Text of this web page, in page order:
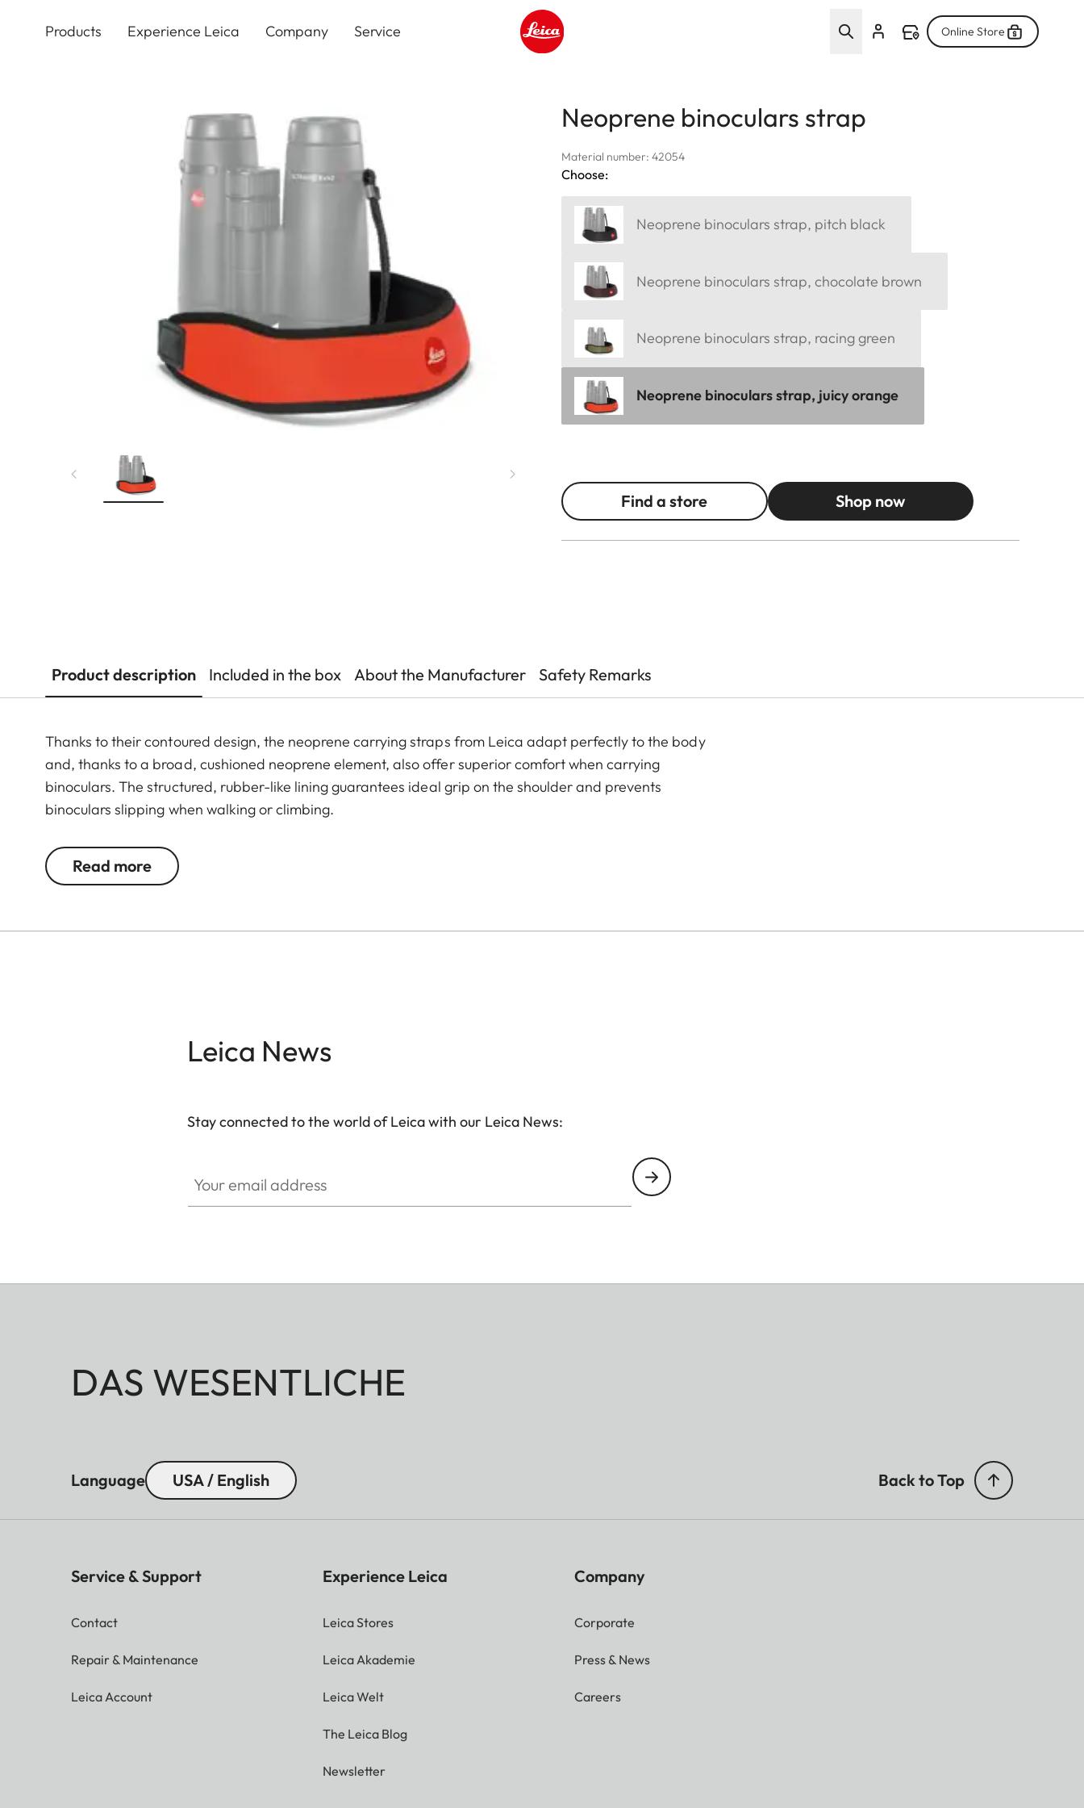
Products Experience Leica Company Service Online Store
Neoprene binoculars strap
Material number: 42054
Choose:
Neoprene binoculars strap, pitch black
Neoprene binoculars strap, chocolate brown
Neoprene binoculars strap, racing green
Neoprene binoculars strap, juicy orange
Find a store Shop now
Product description Included in the box About the Manufacturer Safety Remarks
Thanks to their contoured design, the neoprene carrying straps from Leica adapt perfectly to the body
and, thanks to a broad, cushioned neoprene element, also offer superior comfort when carrying
binoculars. The structured, rubber-like lining guarantees ideal grip on the shoulder and prevents
binoculars slipping when walking or climbing.
Read more
Leica News
Stay connected to the world of Leica with our Leica News:
DAS WESENTLICHE
Language USA / English Back to Top
Service & Support
Contact
Repair & Maintenance
Leica Account
Experience Leica
Leica Stores
Leica Akademie
Leica Welt
The Leica Blog
Newsletter
Company
Corporate
Press & News
Careers